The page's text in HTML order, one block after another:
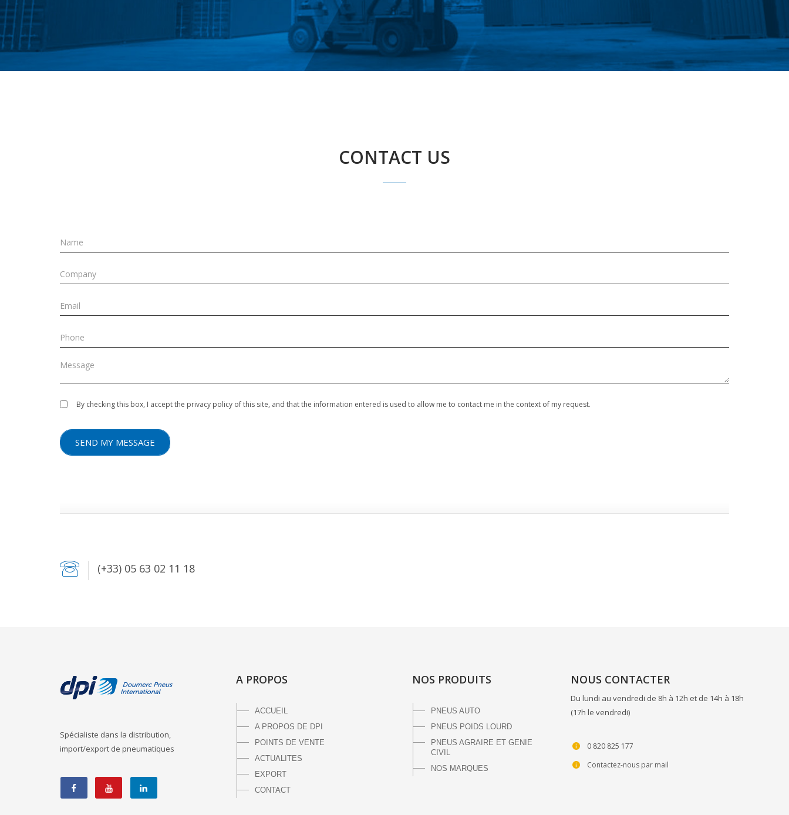
CONTACT US
By checking this box, I accept the privacy policy of this site, and that the information entered is used to allow me to contact me in the context of my request.
SEND MY MESSAGE
(+33) 05 63 02 11 18
Spécialiste dans la distribution,
import/export de pneumatiques
A PROPOS
ACCUEIL
A PROPOS DE DPI
POINTS DE VENTE
ACTUALITES
EXPORT
CONTACT
NOS PRODUITS
PNEUS AUTO
PNEUS POIDS LOURD
PNEUS AGRAIRE ET GENIE
CIVIL
NOS MARQUES
NOUS CONTACTER
Du lundi au vendredi de 8h à 12h et de 14h à 18h
(17h le vendredi)
0 820 825 177
Contactez-nous par mail